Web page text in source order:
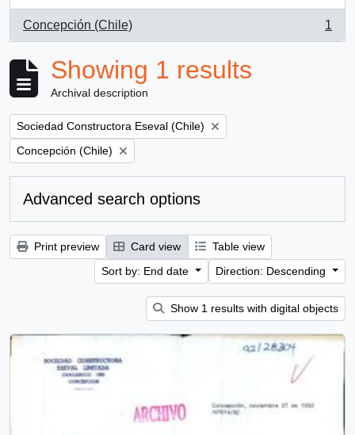
Concepción (Chile)
, 1 results
1
Showing 1 results
Archival description
Remove filter:
Sociedad Constructora Eseval (Chile)
Remove filter:
Concepción (Chile)
Advanced search options
Print preview Card view
Table view
Sort by: End date
Direction: Descending
Show 1 results with digital objects